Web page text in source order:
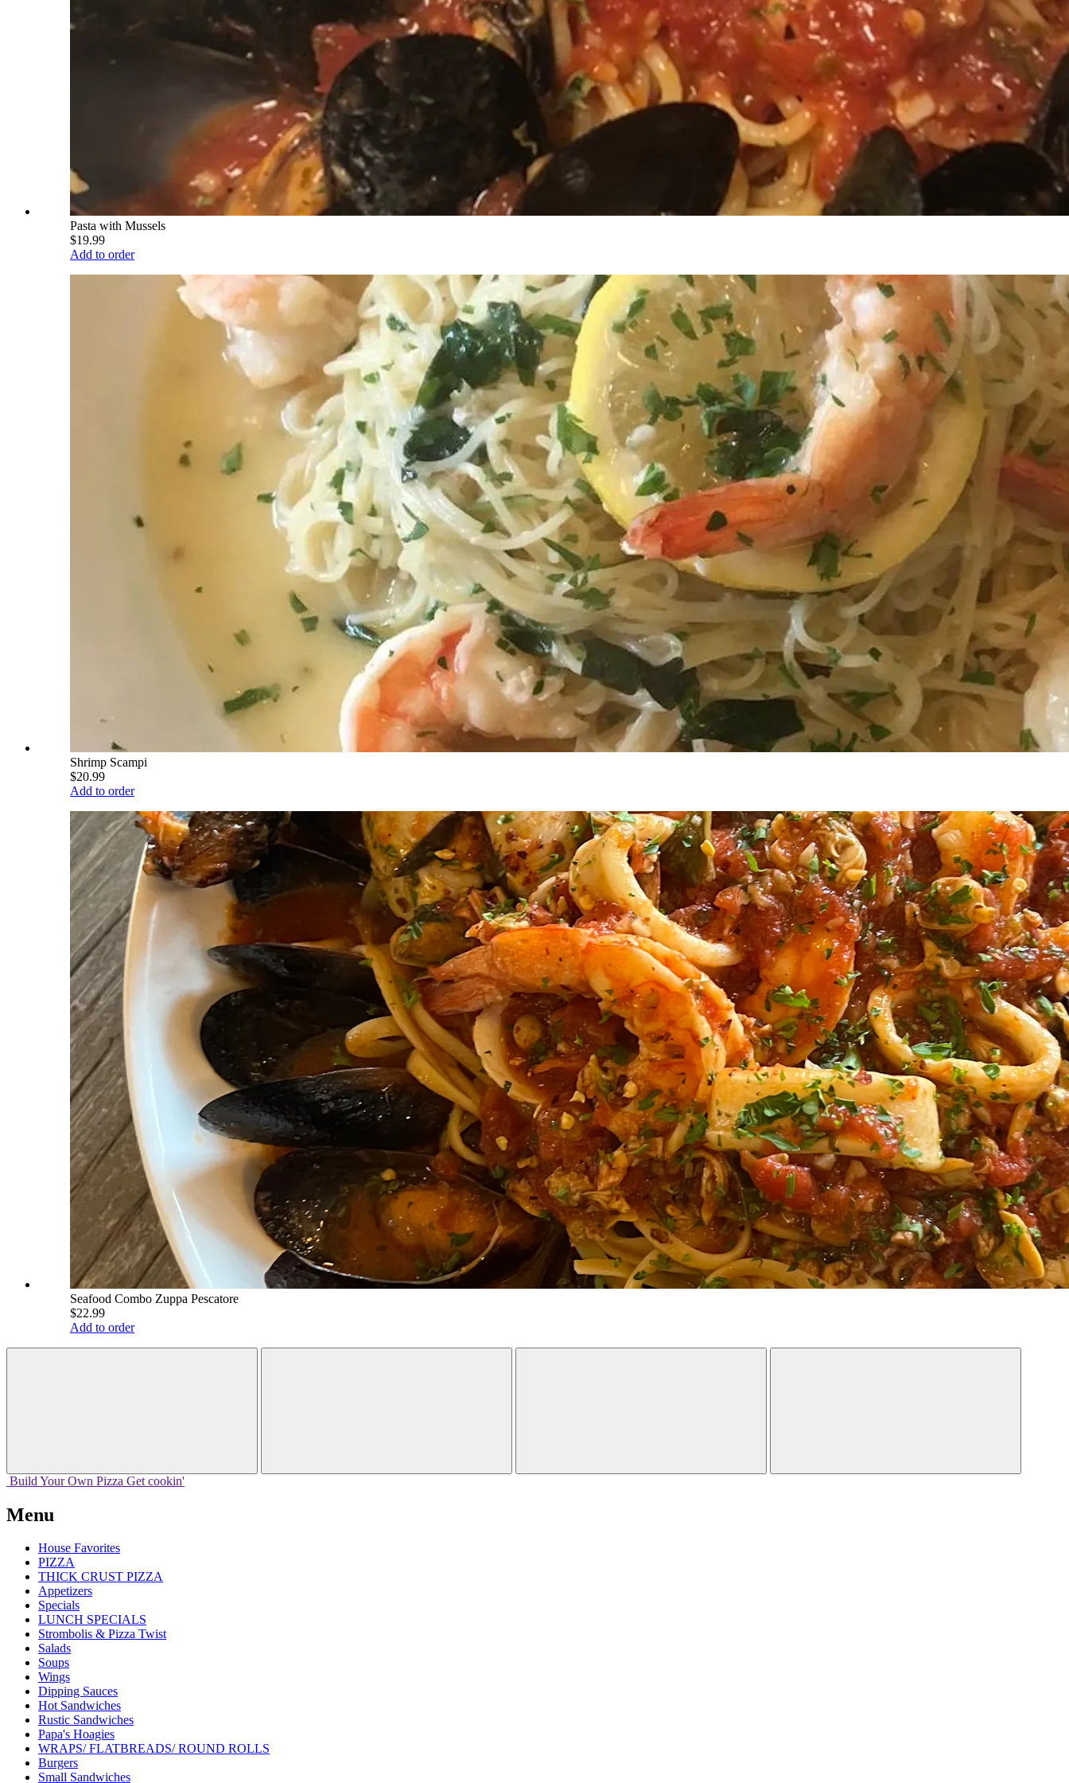
Pasta with Mussels
$19.99
Add to order
Shrimp Scampi
$20.99
Add to order
Seafood Combo Zuppa Pescatore
$22.99
Add to order
Build Your Own Pizza Get cookin'
Menu
House Favorites
PIZZA
THICK CRUST PIZZA
Appetizers
Specials
LUNCH SPECIALS
Strombolis & Pizza Twist
Salads
Soups
Wings
Dipping Sauces
Hot Sandwiches
Rustic Sandwiches
Papa's Hoagies
WRAPS/ FLATBREADS/ ROUND ROLLS
Burgers
Small Sandwiches